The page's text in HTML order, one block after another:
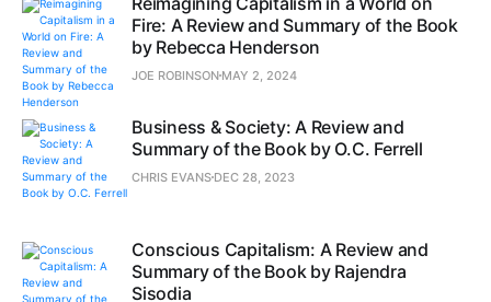
Fire: A Review and Summary of the Book
by Rebecca Henderson
JOE ROBINSON MAY 2, 2024
Business & Society: A Review and
Summary of the Book by O.C. Ferrell
CHRIS EVANS DEC 28, 2023
Conscious Capitalism: A Review and
Summary of the Book by Rajendra
Sisodia